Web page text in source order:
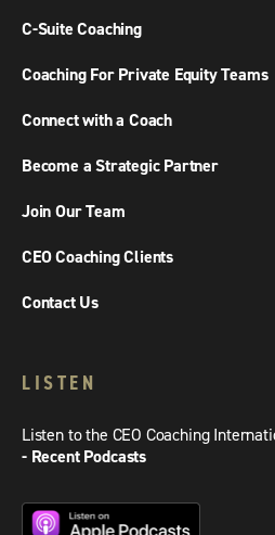
C-Suite Coaching
Coaching For Private Equity Teams
Connect with a Coach
Become a Strategic Partner
Join Our Team
CEO Coaching Clients
Contact Us
LISTEN
Listen to the CEO Coaching
- Recent Podcasts